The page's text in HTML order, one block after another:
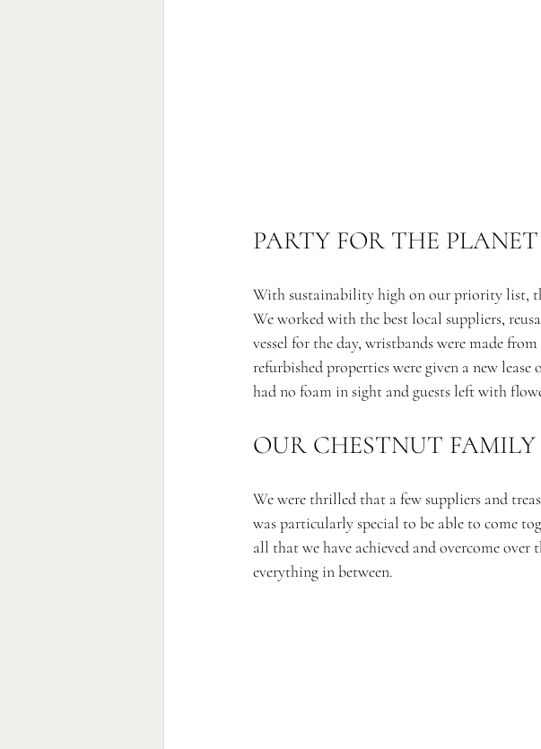
PARTY FOR THE PLANET
With sustainability high on our priority list,
We worked with the best local suppliers,
vessel for the day, wristbands were made
refurbished properties were given a new
had no foam in sight and guests left with
OUR CHESTNUT FAMILY
We were thrilled that a few suppliers and
was particularly special to be able to come
all that we have achieved and overcome
everything in between.